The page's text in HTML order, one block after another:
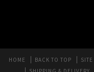
HOME BACK TO TOP